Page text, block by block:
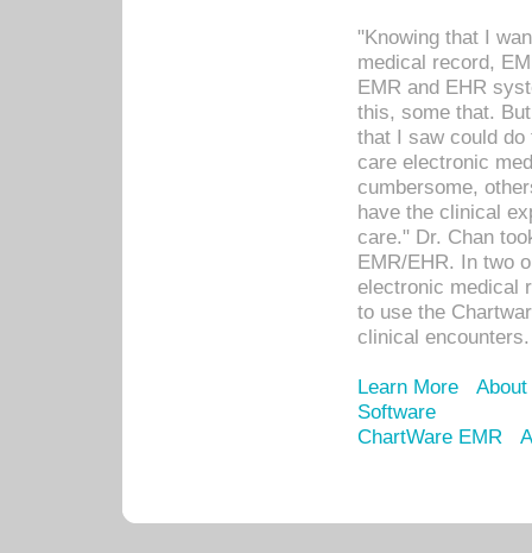
"Knowing that I
medical record,
EMR and EHR
this, some that.
that I saw could
care electronic
cumbersome,
have the clinical
care." Dr. Chan
EMR/EHR. In two
electronic medical
to use the
clinical encounters.
Learn More
Software
ChartWare EMR